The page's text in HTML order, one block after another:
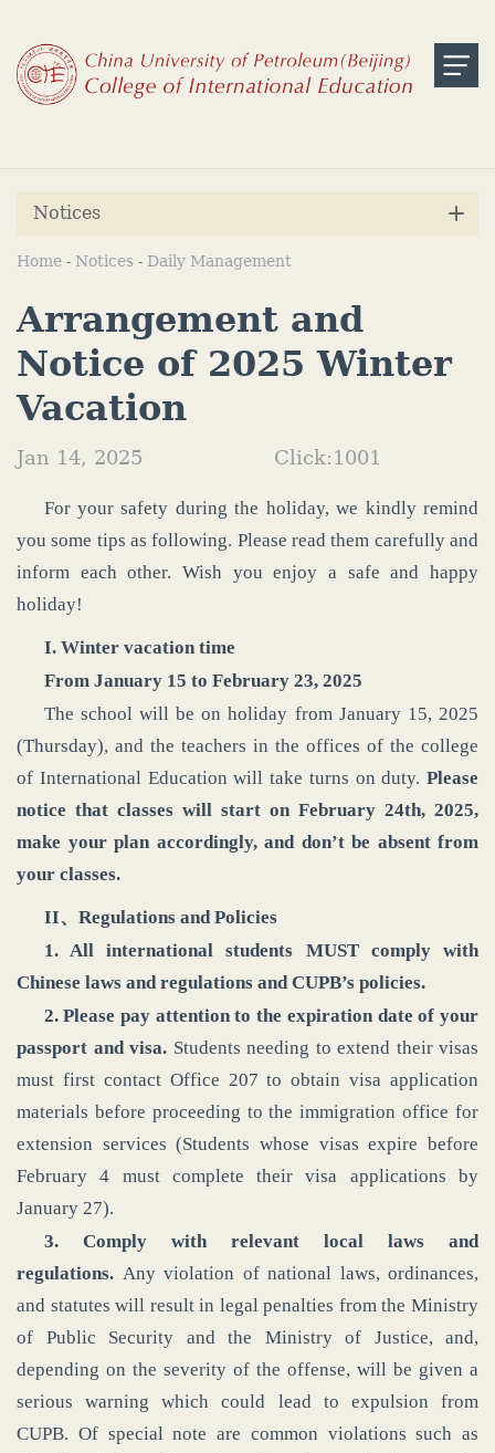
Notices
Home - Notices - Daily Management
Arrangement and
Notice of 2025 Winter
Vacation
Jan 14, 2025 Click:1001
For your safety during the holiday, we kindly remind
you some tips as following. Please read them carefully and
inform each other. Wish you enjoy a safe and happy
holiday!
I. Winter vacation time
From January 15 to February 23, 2025
The school will be on holiday from January 15, 2025
(Thursday), and the teachers in the offices of the college
of International Education will take turns on duty. Please
notice that classes will start on February 24th, 2025,
make your plan accordingly, and don’t be absent from
your classes.
II、Regulations and Policies
1. All international students MUST comply with
Chinese laws and regulations and CUPB’s policies.
2. Please pay attention to the expiration date of your
passport and visa. Students needing to extend their visas
must first contact Office 207 to obtain visa application
materials before proceeding to the immigration office for
extension services (Students whose visas expire before
February 4 must complete their visa applications by
January 27).
3. Comply with relevant local laws and
regulations. Any violation of national laws, ordinances,
and statutes will result in legal penalties from the Ministry
of Public Security and the Ministry of Justice, and,
depending on the severity of the offense, will be given a
serious warning which could lead to expulsion from
CUPB. Of special note are common violations such as